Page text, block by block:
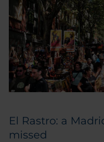
El Rastro: a
missed